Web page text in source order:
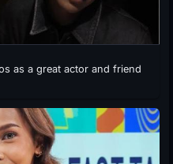
as a great actor and friend